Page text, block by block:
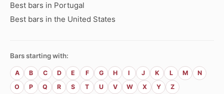
Best bars in Portugal
Best bars in the United States
Bars starting with:
A B C D E F G H I J K L M
N
O
P Q R S T U V W X Y Z